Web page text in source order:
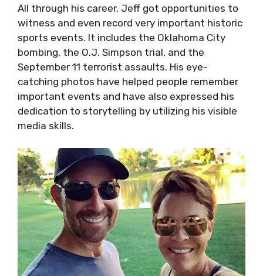
All through his career, Jeff got opportunities to
witness and even record very important historic
sports events. It includes the Oklahoma City
bombing, the O.J. Simpson trial, and the
September 11 terrorist assaults. His eye-
catching photos have helped people remember
important events and have also expressed his
dedication to storytelling by utilizing his visible
media skills.